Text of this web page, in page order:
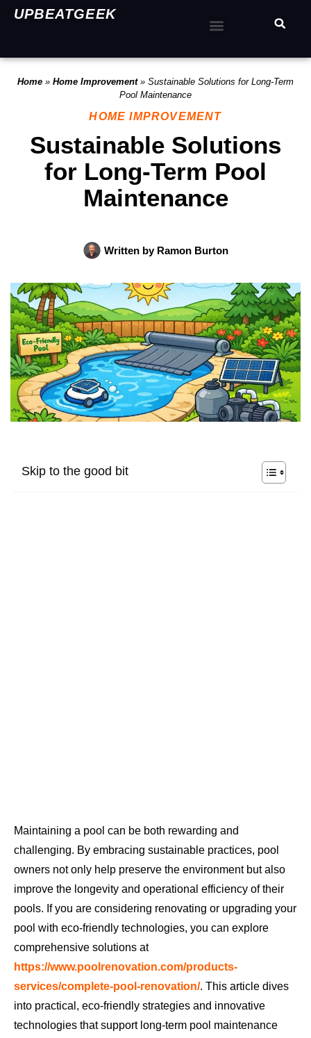
UPBEATGEEK
Home » Home Improvement» Sustainable Solutions for Long-Term
Pool Maintenance
HOME IMPROVEMENT
Sustainable Solutions
for Long-Term Pool
Maintenance
Written byRamon Burton
Skip to the good bit
Maintaining a pool can be both rewarding and
challenging. By embracing sustainable practices, pool
owners not only help preserve the environment but also
improve the longevity and operational efficiency of their
pools. If you are considering renovating or upgrading your
pool with eco-friendly technologies, you can explore
comprehensive solutions at
https://www.poolrenovation.com/products-
services/complete-pool-renovation/. This article dives
into practical, eco-friendly strategies and innovative
technologies that support long-term pool maintenance